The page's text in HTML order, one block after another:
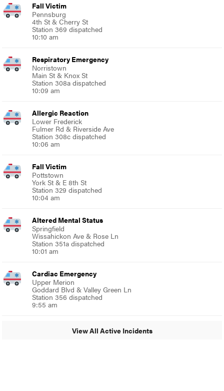
Fall Victim
Pennsburg
4th St & Cherry St
Station 369 dispatched
10:10 am
Respiratory Emergency
Norristown
Main St & Knox St
Station 308a dispatched
10:09 am
Allergic Reaction
Lower Frederick
Fulmer Rd & Riverside Ave
Station 308c dispatched
10:06 am
Fall Victim
Pottstown
York St & E 8th St
Station 329 dispatched
10:04 am
Altered Mental Status
Springfield
Wissahickon Ave & Rose Ln
Station 351a dispatched
10:01 am
Cardiac Emergency
Upper Merion
Goddard Blvd & Valley Green Ln
Station 356 dispatched
9:55 am
View All Active Incidents